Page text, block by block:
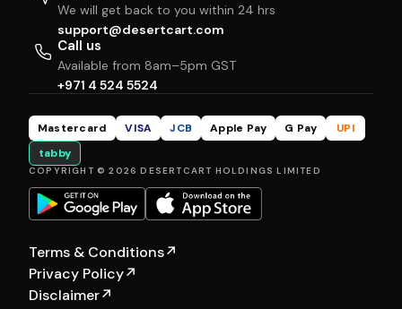
We will get back to you within 24 hrs
support@desertcart.com
Call us
Available from 8am–5pm GST
+971 4 524 5524
Mastercard VISA JCB Apple Pay G Pay
UPI
tabby
COPYRIGHT © 2026 DESERTCART HOLDINGS LIMITED
Terms & Conditions↗
Privacy Policy↗
Disclaimer↗